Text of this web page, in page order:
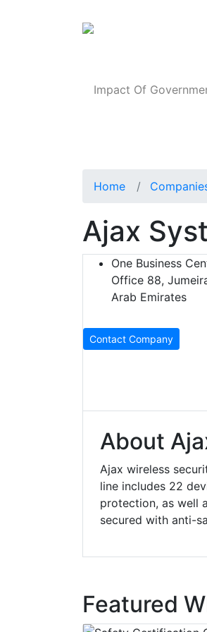
Impact Of
Home
Ajax
One Business
Office 88,
Arab Emirates
Contact Company
About
Ajax wireless
line includes 22
protection, as well
secured with anti-
Featured